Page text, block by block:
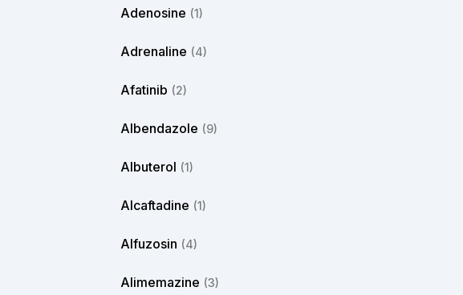
Adenosine (1)
Adrenaline (4)
Afatinib (2)
Albendazole (9)
Albuterol (1)
Alcaftadine (1)
Alfuzosin (4)
Alimemazine (3)